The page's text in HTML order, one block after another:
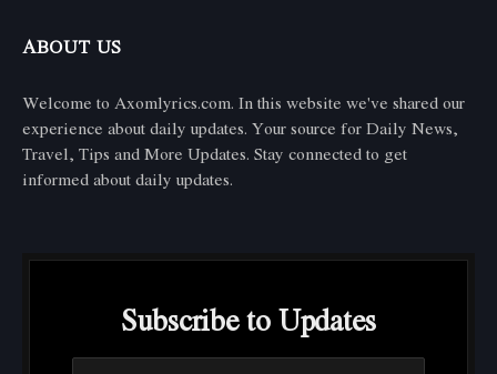
ABOUT US
Welcome to Axomlyrics.com. In this website we've shared our
experience about daily updates. Your source for Daily News,
Travel, Tips and More Updates. Stay connected to get
informed about daily updates.
Subscribe to Updates